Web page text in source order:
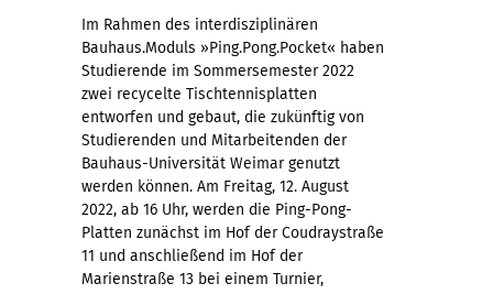
Im Rahmen des interdisziplinären
Bauhaus.Moduls »Ping.Pong.Pocket« haben
Studierende im Sommersemester 2022
zwei recycelte Tischtennisplatten
entworfen und gebaut, die zukünftig von
Studierenden und Mitarbeitenden der
Bauhaus-Universität Weimar genutzt
werden können. Am Freitag, 12. August
2022, ab 16 Uhr, werden die Ping-Pong-
Platten zunächst im Hof der Coudraystraße
11 und anschließend im Hof der
Marienstraße 13 bei einem Turnier,